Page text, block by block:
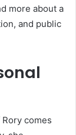
more about a
and public
comes